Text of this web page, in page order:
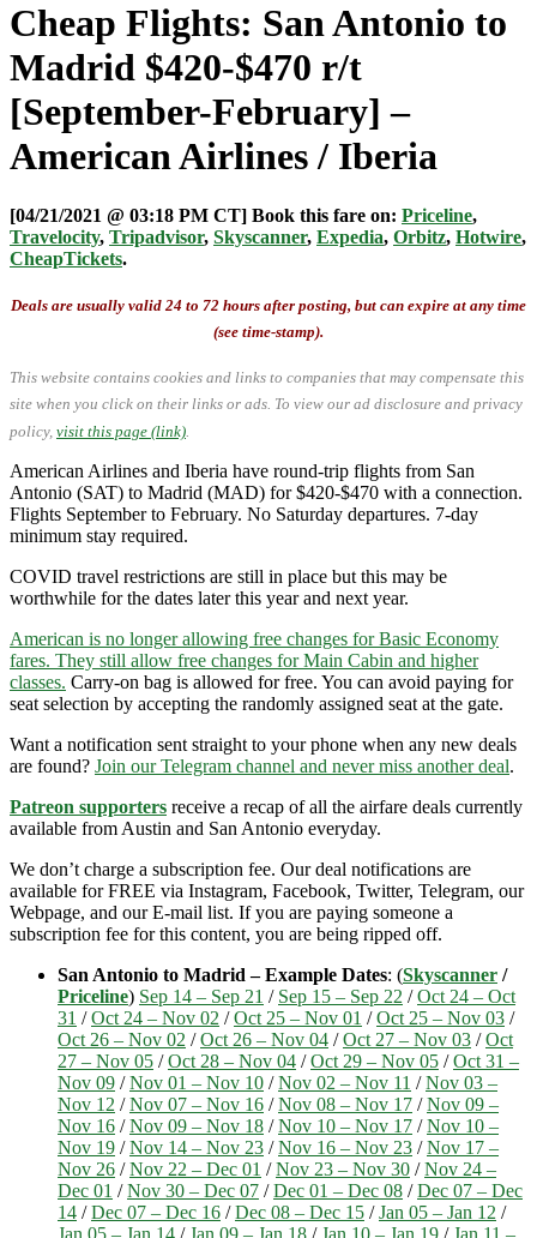
Cheap Flights: San Antonio to
Madrid $420-$470 r/t
[September-February] –
American Airlines / Iberia
[04/21/2021 @ 03:18 PM CT] Book this fare on: Priceline,
Travelocity, Tripadvisor, Skyscanner, Expedia, Orbitz, Hotwire,
CheapTickets.
Deals are usually valid 24 to 72 hours after posting, but can expire at any time
(see time-stamp).
This website contains cookies and links to companies that may compensate this
site when you click on their links or ads. To view our ad disclosure and privacy
policy, visit this page (link)
American Airlines and Iberia have round-trip flights from San
Antonio (SAT) to Madrid (MAD) for $420-$470 with a connection.
Flights September to February. No Saturday departures. 7-day
minimum stay required.
COVID travel restrictions are still in place but this may be
worthwhile for the dates later this year and next year.
American is no longer allowing free changes for Basic Economy
fares. They still allow free changes for Main Cabin and higher
classes. Carry-on bag is allowed for free. You can avoid paying for
seat selection by accepting the randomly assigned seat at the gate.
Want a notification sent straight to your phone when any new deals
are found? Join our Telegram channel and never miss another deal.
Patreon supporters receive a recap of all the airfare deals currently
available from Austin and San Antonio everyday.
We don’t charge a subscription fee. Our deal notifications are
available for FREE via Instagram, Facebook, Twitter, Telegram, our
Webpage, and our E-mail list. If you are paying someone a
subscription fee for this content, you are being ripped off.
San Antonio to Madrid – Example Dates: (Skyscanner /
Priceline) Sep 14 – Sep 21 / Sep 15 – Sep 22 /Oct 24 – Oct
31 /Oct 24 – Nov 02 /Oct 25 – Nov 01 /Oct 25 – Nov 03 /
Oct 26 – Nov 02 /Oct 26 – Nov 04 /Oct 27 – Nov 03 /Oct
27 – Nov 05 /Oct 28 – Nov 04 /Oct 29 – Nov 05 /Oct 31 –
Nov 09 /Nov 01 – Nov 10 /Nov 02 – Nov 11 /Nov 03 –
Nov 12 /Nov 07 – Nov 16 /Nov 08 – Nov 17 /Nov 09 –
Nov 16 /Nov 09 – Nov 18 /Nov 10 – Nov 17 /Nov 10 –
Nov 19 /Nov 14 – Nov 23 /Nov 16 – Nov 23 /Nov 17 –
Nov 26 /Nov 22 – Dec 01 /Nov 23 – Nov 30 /Nov 24 –
Dec 01 /Nov 30 – Dec 07 /Dec 01 – Dec 08 /Dec 07 – Dec
14 /Dec 07 – Dec 16 /Dec 08 – Dec 15 /Jan 05 – Jan 12 /
Jan 05 – Jan 14 / Jan 09 – Jan 18 / Jan 10 – Jan 19 / Jan 11 –